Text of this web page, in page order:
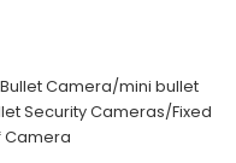
Camera/mini bullet
Security Cameras/Fixed